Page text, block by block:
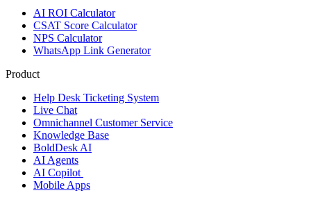
AI ROI Calculator
CSAT Score Calculator
NPS Calculator
WhatsApp Link Generator
Product
Help Desk Ticketing System
Live Chat
Omnichannel Customer Service
Knowledge Base
BoldDesk AI
AI Agents
AI Copilot
Mobile Apps